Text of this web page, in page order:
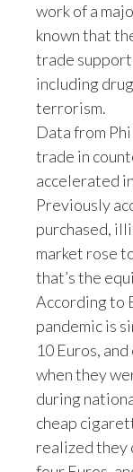
work of a
known that
trade
including
terrorism.
Data from
trade in
accelerated
Previously
purchased,
market rose
that’s the
According to
pandemic is
10 Euros,
when they
during
cheap
realized they